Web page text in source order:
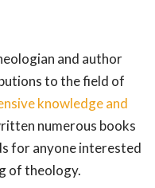
and author
to the field of
knowledge and
numerous books
for anyone interested
of theology.